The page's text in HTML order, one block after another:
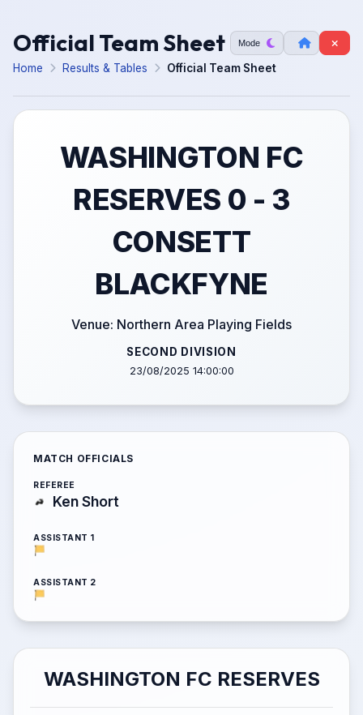
Official Team Sheet Mode
Home Results & Tables Official Team Sheet
WASHINGTON FC
RESERVES 0 - 3
CONSETT
BLACKFYNE
Venue: Northern Area Playing Fields
SECOND DIVISION
23/08/2025 14:00:00
MATCH OFFICIALS
REFEREE
Ken Short
ASSISTANT 1
ASSISTANT 2
WASHINGTON FC RESERVES